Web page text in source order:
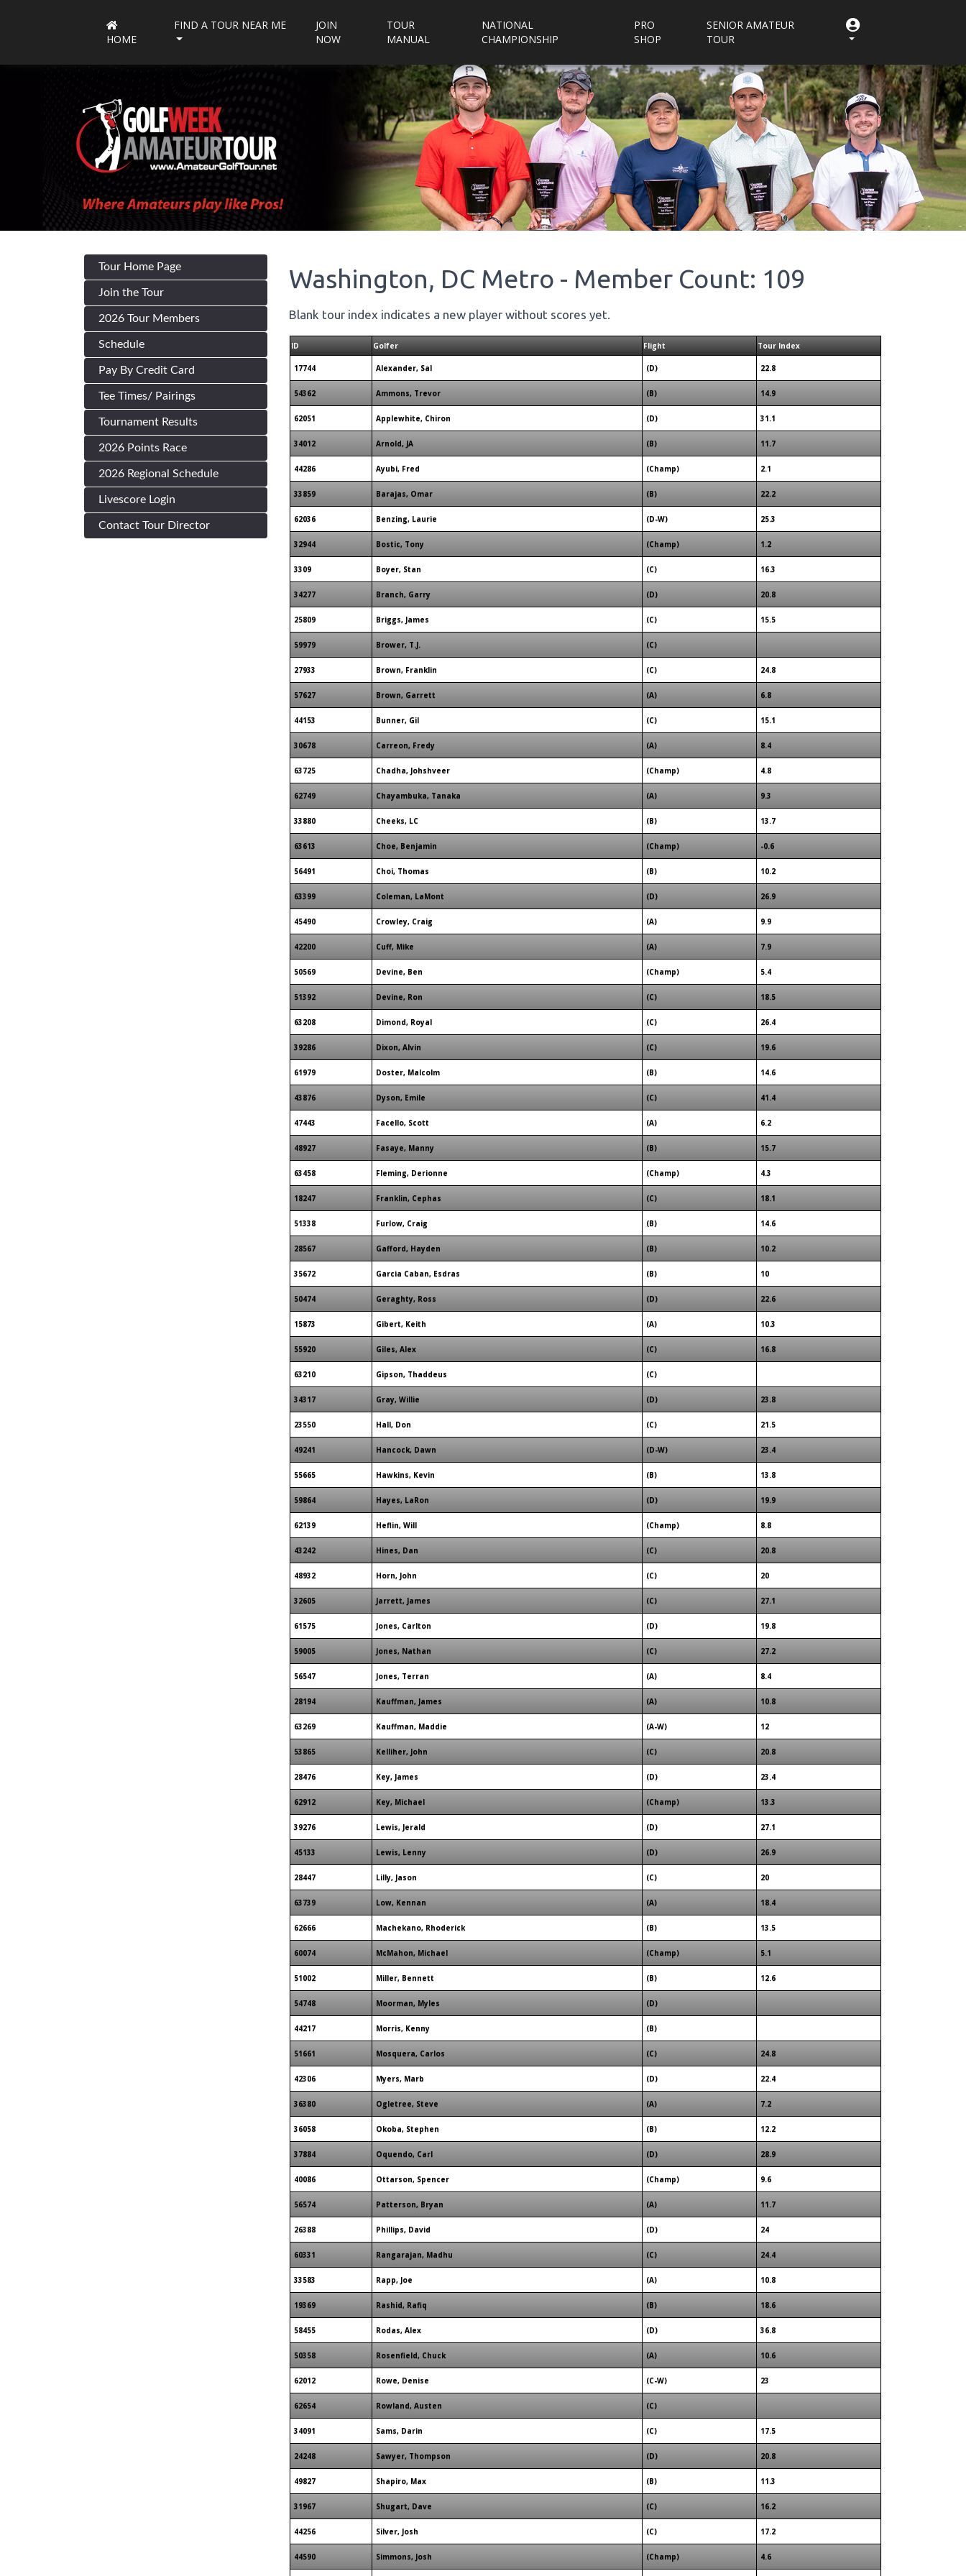
HOME
FIND A TOUR NEAR ME
JOIN
NOW
TOUR
MANUAL
NATIONAL
CHAMPIONSHIP
PRO
SHOP
SENIOR AMATEUR
TOUR
Tour Home Page
Join the Tour
2026 Tour Members
Schedule
Pay By Credit Card
Tee Times/ Pairings
Tournament Results
2026 Points Race
2026 Regional Schedule
Livescore Login
Contact Tour Director
Washington, DC Metro - Member Count: 109
Blank tour index indicates a new player without scores yet.
ID Golfer Flight Tour Index
17744 Alexander, Sal (D) 22.8
54362 Ammons, Trevor (B) 14.9
62051 Applewhite, Chiron (D) 31.1
34012 Arnold, JA (B) 11.7
44286 Ayubi, Fred (Champ) 2.1
33859 Barajas, Omar (B) 22.2
62036 Benzing, Laurie (D-W) 25.3
32944 Bostic, Tony (Champ) 1.2
3309 Boyer, Stan (C) 16.3
34277 Branch, Garry (D) 20.8
25809 Briggs, James (C) 15.5
59979 Brower, T.J. (C)
27933 Brown, Franklin (C) 24.8
57627 Brown, Garrett (A) 6.8
44153 Bunner, Gil (C) 15.1
30678 Carreon, Fredy (A) 8.4
63725 Chadha, Johshveer (Champ) 4.8
62749 Chayambuka, Tanaka (A) 9.3
33880 Cheeks, LC (B) 13.7
63613 Choe, Benjamin (Champ) -0.6
56491 Choi, Thomas (B) 10.2
63399 Coleman, LaMont (D) 26.9
45490 Crowley, Craig (A) 9.9
42200 Cuff, Mike (A) 7.9
50569 Devine, Ben (Champ) 5.4
51392 Devine, Ron (C) 18.5
63208 Dimond, Royal (C) 26.4
39286 Dixon, Alvin (C) 19.6
61979 Doster, Malcolm (B) 14.6
43876 Dyson, Emile (C) 41.4
47443 Facello, Scott (A) 6.2
48927 Fasaye, Manny (B) 15.7
63458 Fleming, Derionne (Champ) 4.3
18247 Franklin, Cephas (C) 18.1
51338 Furlow, Craig (B) 14.6
28567 Gafford, Hayden (B) 10.2
35672 Garcia Caban, Esdras (B) 10
50474 Geraghty, Ross (D) 22.6
15873 Gibert, Keith (A) 10.3
55920 Giles, Alex (C) 16.8
63210 Gipson, Thaddeus (C)
34317 Gray, Willie (D) 23.8
23550 Hall, Don (C) 21.5
49241 Hancock, Dawn (D-W) 23.4
55665 Hawkins, Kevin (B) 13.8
59864 Hayes, LaRon (D) 19.9
62139 Heflin, Will (Champ) 8.8
43242 Hines, Dan (C) 20.8
48932 Horn, John (C) 20
32605 Jarrett, James (C) 27.1
61575 Jones, Carlton (D) 19.8
59005 Jones, Nathan (C) 27.2
56547 Jones, Terran (A) 8.4
28194 Kauffman, James (A) 10.8
63269 Kauffman, Maddie (A-W) 12
53865 Kelliher, John (C) 20.8
28476 Key, James (D) 23.4
62912 Key, Michael (Champ) 13.3
39276 Lewis, Jerald (D) 27.1
45133 Lewis, Lenny (D) 26.9
28447 Lilly, Jason (C) 20
63739 Low, Kennan (A) 18.4
62666 Machekano, Rhoderick (B) 13.5
60074 McMahon, Michael (Champ) 5.1
51002 Miller, Bennett (B) 12.6
54748 Moorman, Myles (D)
44217 Morris, Kenny (B)
51661 Mosquera, Carlos (C) 24.8
42306 Myers, Marb (D) 22.4
36380 Ogletree, Steve (A) 7.2
36058 Okoba, Stephen (B) 12.2
37884 Oquendo, Carl (D) 28.9
40086 Ottarson, Spencer (Champ) 9.6
56574 Patterson, Bryan (A) 11.7
26388 Phillips, David (D) 24
60331 Rangarajan, Madhu (C) 24.4
33583 Rapp, Joe (A) 10.8
19369 Rashid, Rafiq (B) 18.6
58455 Rodas, Alex (D) 36.8
50358 Rosenfield, Chuck (A) 10.6
62012 Rowe, Denise (C-W) 23
62654 Rowland, Austen (C)
34091 Sams, Darin (C) 17.5
24248 Sawyer, Thompson (D) 20.8
49827 Shapiro, Max (B) 11.3
31967 Shugart, Dave (C) 16.2
44256 Silver, Josh (C) 17.2
44590 Simmons, Josh (Champ) 4.6